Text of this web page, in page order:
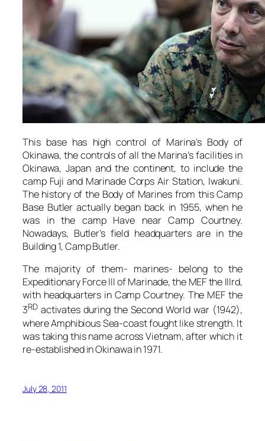
This base has high control of Marina’s Body of
Okinawa, the controls of all the Marina’s facilities in
Okinawa, Japan and the continent, to include the
camp Fuji and Marinade Corps Air Station, Iwakuni.
The history of the Body of Marines from this Camp
Base Butler actually began back in 1955, when he
was in the camp Have near Camp Courtney.
Nowadays, Butler’s field headquarters are in the
Building 1, Camp Butler.
The majority of them- marines- belong to the
Expeditionary Force III of Marinade, the MEF the IIIrd,
with headquarters in Camp Courtney. The MEF the
3RDactivates during the Second World war (1942),
where Amphibious Sea-coast fought like strength. It
was taking this name across Vietnam, after which it
re-established in Okinawa in 1971.
July 28, 2011